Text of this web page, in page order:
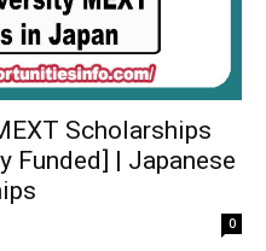
Scholarships
Funded] | Japanese
0